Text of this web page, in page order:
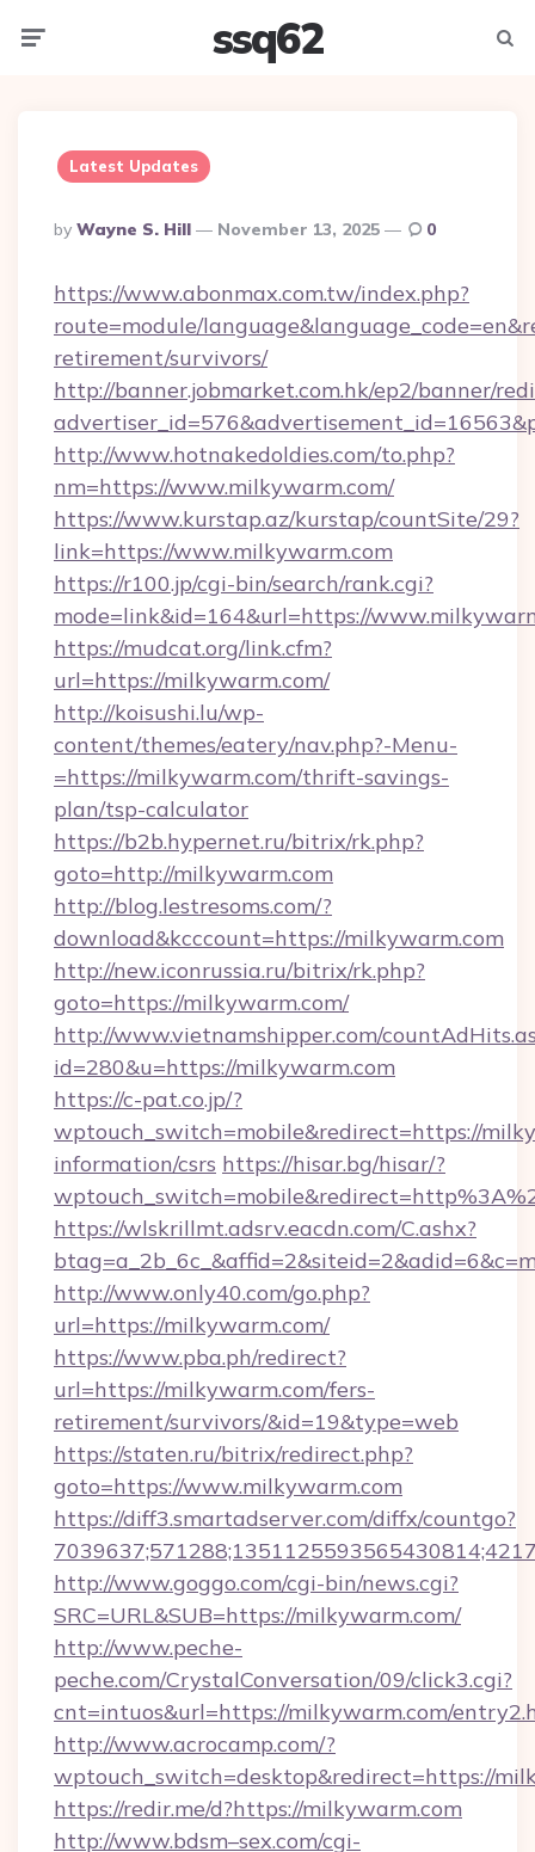
ssq62
Latest Updates
Posted
By
By Wayne S. Hill November 13, 2025 0
https://www.abonmax.com.tw/index.php?
route=module/
retirement/survivors/
http://banner.jobmarket.com.hk/ep2/banner/
http://www.hotnakedoldies.com/to.php?
nm=https://www.milkywarm.com/
https://www.kurstap.az/kurstap/countSite/29?
link=https://www.milkywarm.com
https://r100.jp/cgi-bin/search/rank.cgi?
mode=link&id=164&url=https://
https://mudcat.org/link.cfm?
url=https://milkywarm.com/
http://koisushi.lu/wp-
content/themes/eatery/nav.php?-Menu-
=https://milkywarm.com/thrift-savings-
plan/tsp-calculator
https://b2b.hypernet.ru/bitrix/rk.php?
goto=http://milkywarm.com
http://blog.lestresoms.com/?
download&kcccount=https://milkywarm.com
http://new.iconrussia.ru/bitrix/rk.php?
goto=https://milkywarm.com/
http://www.vietnamshipper.com/
id=280&u=https://milkywarm.com
https://c-pat.co.jp/?
wptouch_switch=mobile&redirect=https://
information/csrs https://hisar.bg/hisar/?
https://wlskrillmt.adsrv.eacdn.com/C.ashx?
http://www.only40.com/go.php?
url=https://milkywarm.com/
https://www.pba.ph/redirect?
url=https://milkywarm.com/fers-
retirement/survivors/&id=19&type=web
https://staten.ru/bitrix/redirect.php?
goto=https://www.milkywarm.com
https://diff3.smartadserver.com/diffx/countgo?
http://www.goggo.com/cgi-bin/news.cgi?
SRC=URL&SUB=https://milkywarm.com/
http://www.peche-
peche.com/CrystalConversation/09/click3.cgi?
cnt=intuos&url=https://milkywarm.com/
http://www.acrocamp.com/?
wptouch_switch=desktop&redirect=https://
https://redir.me/d?https://milkywarm.com
http://www.bdsm–sex.com/cgi-